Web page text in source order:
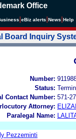
Office
eBiz alerts News Help
Board Inquiry
Number:
Status:
Contact Number: 571-
Attorney:
Paralegal Name:
Pezzeminti